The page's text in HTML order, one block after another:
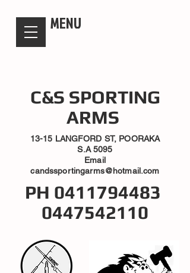
MENU
C&S SPORTING
ARMS
13-15 LANGFORD ST, POORAKA
S.A 5095
Email
candssportingarms@hotmail.com
PH 0411794483
0447542110